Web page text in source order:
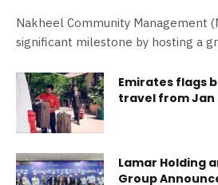
Nakheel Community Management
significant milestone by hosting a
Emirates flags
travel from Jan
Lamar Holding
Group